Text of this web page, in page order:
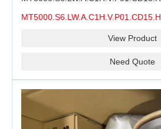
View Product
Need Quote